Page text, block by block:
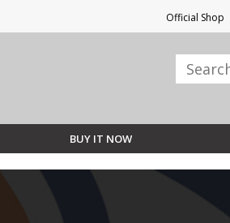
Official Shop
BUY IT NOW